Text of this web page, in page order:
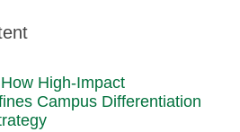
High-Impact
Campus Differentiation